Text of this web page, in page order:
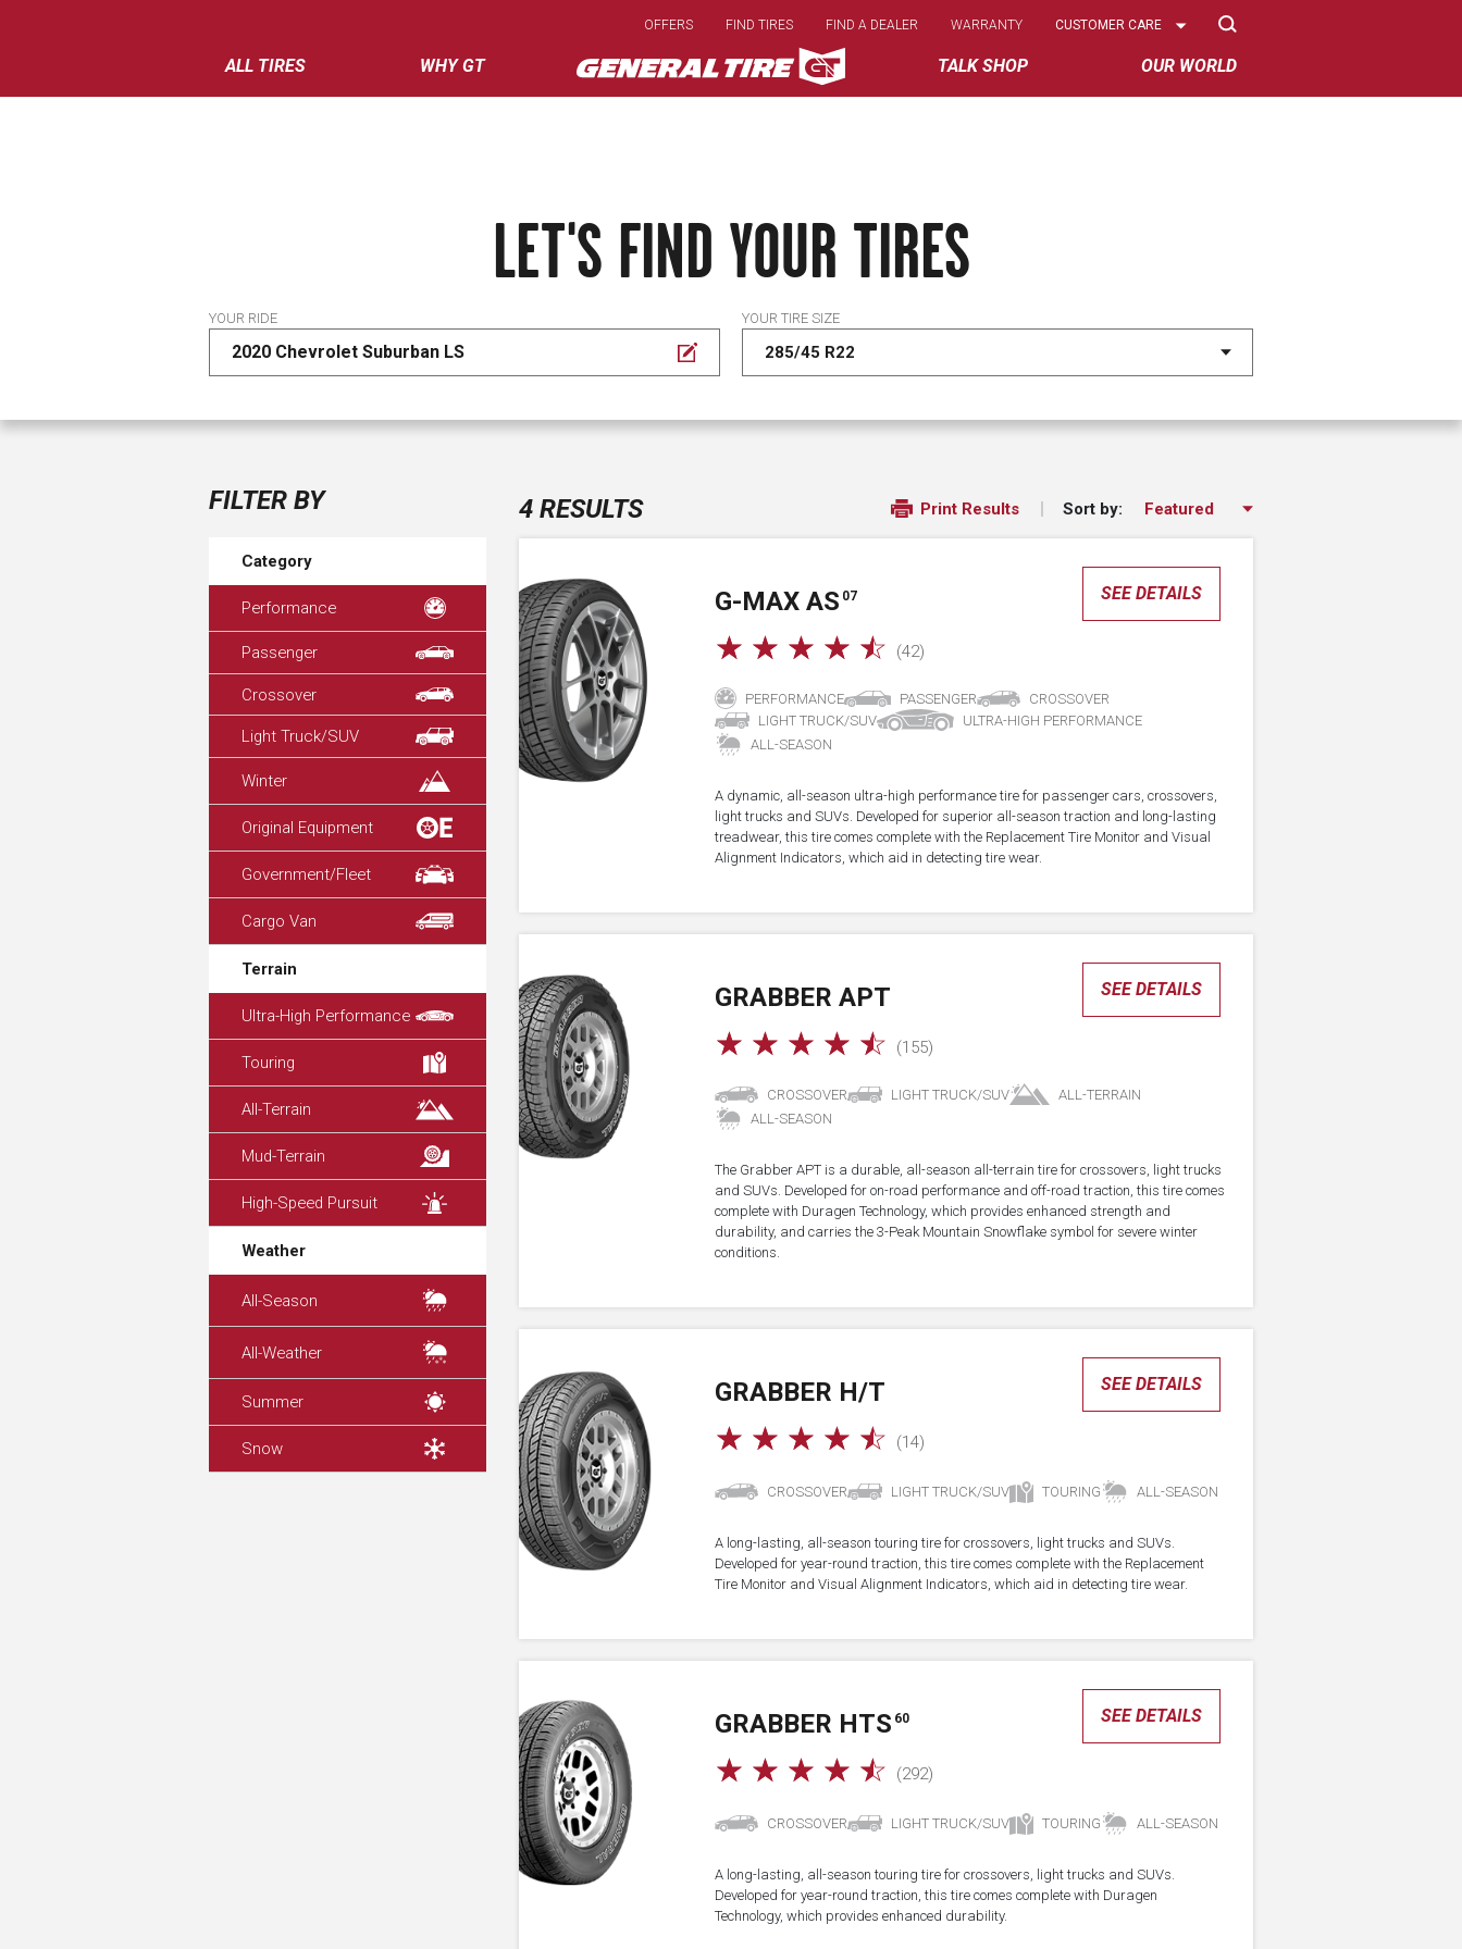
main
content
ALL TIRES WHY GT TALK SHOP OUR WORLD
OFFERS FIND TIRES FIND A DEALER WARRANTY
Select
CUSTOMER CARE
LET'S FIND YOUR TIRES
YOUR RIDE
2020 Chevrolet Suburban LS
YOUR TIRE SIZE
FILTER BY
Category
Performance
Passenger
Crossover
Light Truck/SUV
Winter
Original Equipment
Government/Fleet
Cargo Van
Terrain
Ultra-High Performance
Touring
All-Terrain
Mud-Terrain
High-Speed Pursuit
Weather
All-Season
All-Weather
Summer
Snow
4 RESULTS Print Results Sort by:
G-MAX AS 07
☆ ☆ ☆ ☆ ☆ (42)
SEE DETAILS
PERFORMANCE PASSENGER
CROSSOVER
LIGHT TRUCK/SUV
ULTRA-HIGH PERFORMANCE
ALL-SEASON
A dynamic, all-season ultra-high performance tire for passenger cars, crossovers,
light trucks and SUVs. Developed for superior all-season traction and long-lasting
treadwear, this tire comes complete with the Replacement Tire Monitor and Visual
Alignment Indicators, which aid in detecting tire wear.
GRABBER APT
☆ ☆ ☆ ☆ ☆ (155)
SEE DETAILS
CROSSOVER LIGHT TRUCK/SUV
ALL-TERRAIN
ALL-SEASON
The Grabber APT is a durable, all-season all-terrain tire for crossovers, light trucks
and SUVs. Developed for on-road performance and off-road traction, this tire comes
complete with Duragen Technology, which provides enhanced strength and
durability, and carries the 3-Peak Mountain Snowflake symbol for severe winter
conditions.
GRABBER H/T
☆ ☆ ☆ ☆ ☆ (14)
SEE DETAILS
CROSSOVER LIGHT TRUCK/SUV TOURING ALL-SEASON
A long-lasting, all-season touring tire for crossovers, light trucks and SUVs.
Developed for year-round traction, this tire comes complete with the Replacement
Tire Monitor and Visual Alignment Indicators, which aid in detecting tire wear.
GRABBER HTS 60
☆ ☆ ☆ ☆ ☆ (292)
SEE DETAILS
CROSSOVER LIGHT TRUCK/SUV TOURING ALL-SEASON
A long-lasting, all-season touring tire for crossovers, light trucks and SUVs.
Developed for year-round traction, this tire comes complete with Duragen
Technology, which provides enhanced durability.